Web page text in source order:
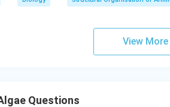
View
Questions